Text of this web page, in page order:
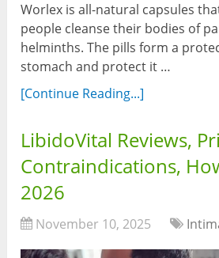
Worlex is all-natural capsules
people cleanse their bodies of
helminths. The pills form a
stomach and protect it …
[Continue Reading...]
LibidoVital Reviews,
Contraindications,
2026
November 10, 2025